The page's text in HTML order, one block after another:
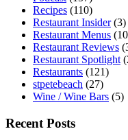
Recipes (110)
Restaurant Insider(3)
Restaurant Menus
Restaurant Reviews
Restaurant Spotlight
Restaurants (121)
stpetebeach (27)
Wine / Wine Bars (5)
Recent Posts